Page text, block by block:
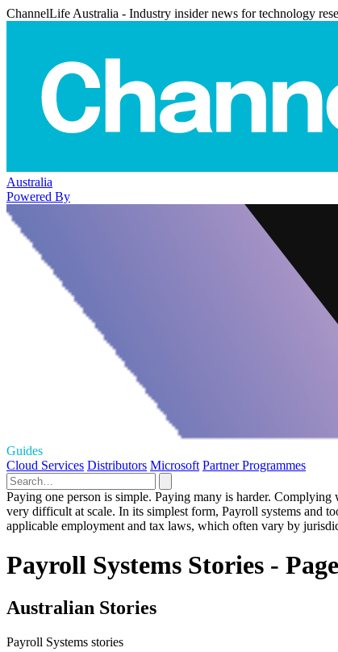
ChannelLife Australia - Industry insider news for technology
Australia
Powered By
Guides
Cloud Services Distributors Microsoft Partner Programmes
Paying one person is simple. Paying many is harder.
very difficult at scale. In its simplest form, Payroll systems and
applicable employment and tax laws, which often vary by
Payroll Systems Stories -
Australian Stories
Payroll Systems stories